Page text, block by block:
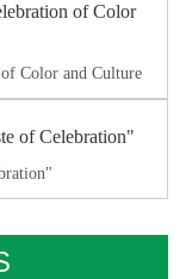
of Color
Color and Culture
of Celebration"